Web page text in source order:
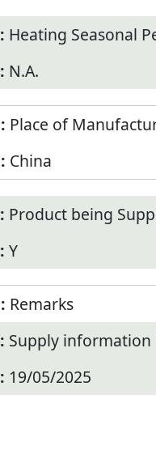
Heating Seasonal
N.A.
Place of
China
Product being
Y
Remarks
Supply
19/05/2025